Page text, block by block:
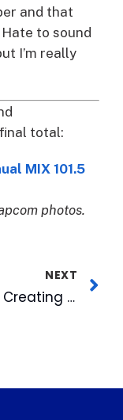
and that
to sound
I’m really
total:
MIX 101.5
photos.
NEXT
CBC Creating Virtual Golden Years Holiday Celebration To Air Around Christmas